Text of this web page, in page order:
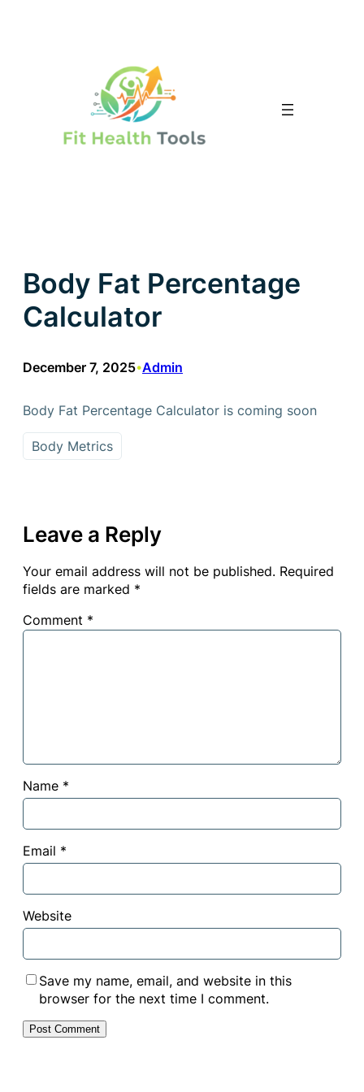
Body Fat Percentage
Calculator
December 7, 2025•Admin
Body Fat Percentage Calculator is coming soon
Body Metrics
Leave a Reply
Your email address will not be published. Required
fields are marked *
Comment *
Name *
Email *
Website
Save my name, email, and website in this
browser for the next time I comment.